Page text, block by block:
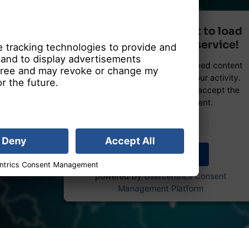
We need your consent to load
the OpenStreetMap service!
We use OpenStreetMap to embed content
that may collect data about your activity.
Please review the details and accept the
service to see this content.
Accept
powered byUsercentrics Consent
Management Platform